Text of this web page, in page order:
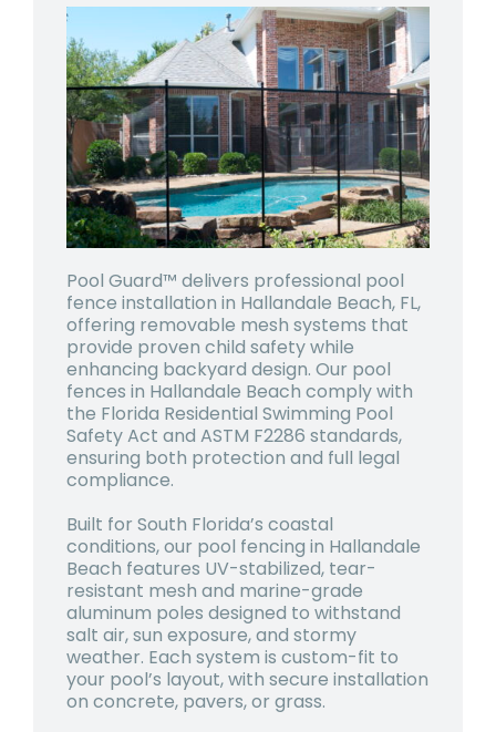
Pool Guard™ delivers professional pool
fence installation in Hallandale Beach, FL,
offering removable mesh systems that
provide proven child safety while
enhancing backyard design. Our pool
fences in Hallandale Beach comply with
the Florida Residential Swimming Pool
Safety Act and ASTM F2286 standards,
ensuring both protection and full legal
compliance.
Built for South Florida’s coastal
conditions, our pool fencing in Hallandale
Beach features UV-stabilized, tear-
resistant mesh and marine-grade
aluminum poles designed to withstand
salt air, sun exposure, and stormy
weather. Each system is custom-fit to
your pool’s layout, with secure installation
on concrete, pavers, or grass.